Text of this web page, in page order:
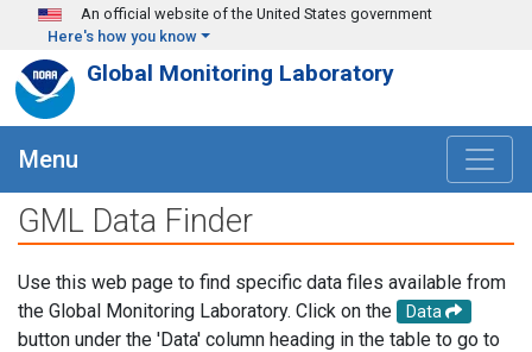
Skip to main content
An official website of the United States government
Here's how you know
Global Monitoring Laboratory
Menu
GML Data Finder
Use this web page to find specific data files available from
the Global Monitoring Laboratory. Click on the
Data
button under the 'Data' column heading in the table to go to